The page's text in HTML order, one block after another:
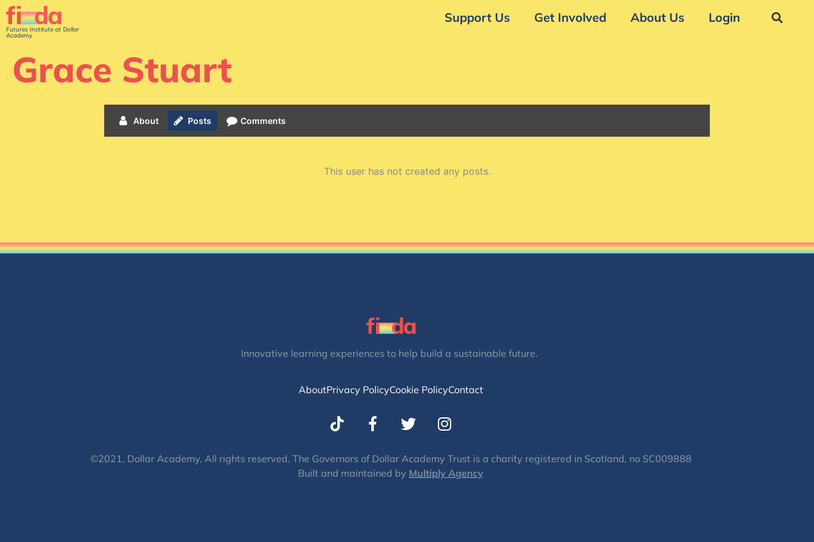
Futures Institute at Dollar
Academy
Support Us Get Involved About Us Login
Grace Stuart
About Posts Comments
This user has not created any posts.
Innovative learning experiences to help build a sustainable future.
AboutPrivacy PolicyCookie PolicyContact
T
w
t
t
I
n
t
a
©2021, Dollar Academy, All rights reserved. The Governors of Dollar Academy Trust is a charity registered in Scotland, no SC009888
Built and maintained by Multiply Agency